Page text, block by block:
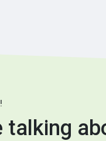
talking